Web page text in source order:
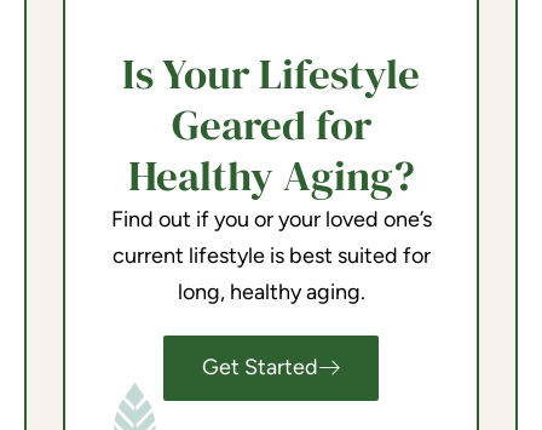
Is Your Lifestyle
Geared for
Healthy Aging?
Find out if you or your loved one’s
current lifestyle is best suited for
long, healthy aging.
Get Started